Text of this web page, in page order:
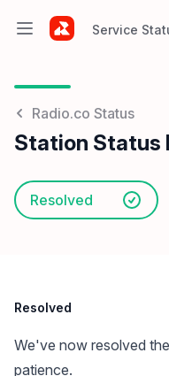
Open main menu
Service
Radio.co Status
Station Status
Resolved
Resolved
We've now resolved
patience.